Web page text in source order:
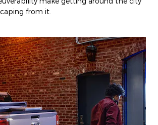
from it.